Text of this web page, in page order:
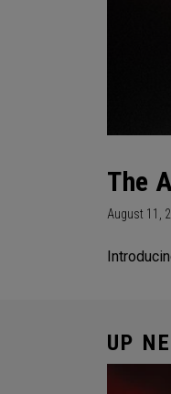
The
August 11,
UP